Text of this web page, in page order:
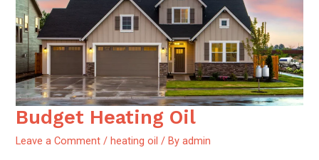
Budget Heating Oil
Leave a Comment /heating oil / Byadmin
Budget
Heating